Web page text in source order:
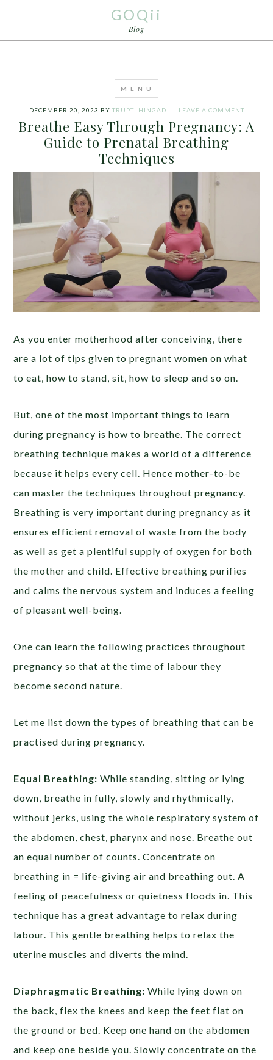
GOQii
Blog
DECEMBER 20, 2023 BY TRUPTI HINGAD LEAVE A COMMENT
Breathe Easy Through Pregnancy: A
Guide to Prenatal Breathing
Techniques
As you enter motherhood after conceiving, there
are a lot of tips given to pregnant women on what
to eat, how to stand, sit, how to sleep and so on.
But, one of the most important things to learn
during pregnancy is how to breathe. The correct
breathing technique makes a world of a difference
because it helps every cell. Hence mother-to-be
can master the techniques throughout pregnancy.
Breathing is very important during pregnancy as it
ensures efficient removal of waste from the body
as well as get a plentiful supply of oxygen for both
the mother and child. Effective breathing purifies
and calms the nervous system and induces a feeling
of pleasant well-being.
One can learn the following practices throughout
pregnancy so that at the time of labour they
become second nature.
Let me list down the types of breathing that can be
practised during pregnancy.
Equal Breathing: While standing, sitting or lying
down, breathe in fully, slowly and rhythmically,
without jerks, using the whole respiratory system of
the abdomen, chest, pharynx and nose. Breathe out
an equal number of counts. Concentrate on
breathing in = life-giving air and breathing out. A
feeling of peacefulness or quietness floods in. This
technique has a great advantage to relax during
labour. This gentle breathing helps to relax the
uterine muscles and diverts the mind.
Diaphragmatic Breathing: While lying down on
the back, flex the knees and keep the feet flat on
the ground or bed. Keep one hand on the abdomen
and keep one beside you. Slowly concentrate on the